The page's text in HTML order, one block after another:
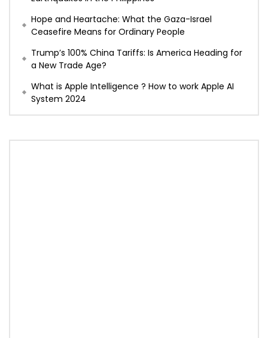
Hope and Heartache: What the Gaza-Israel
Ceasefire Means for Ordinary People
Trump’s 100% China Tariffs: Is America Heading for
a New Trade Age?
What is Apple Intelligence ? How to work Apple AI
System 2024